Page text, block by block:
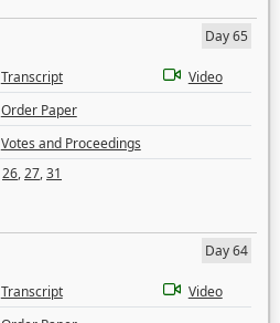
Day 65
Transcript
Video
Order Paper
Votes and Proceedings
26,27,31
Day 64
Transcript
Video